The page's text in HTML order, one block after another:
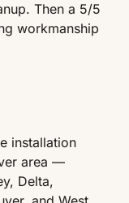
Then a 5/5
workmanship
installation
area —
Delta,